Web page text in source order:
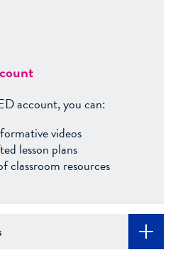
account, you can:
videos
lesson plans
classroom resources